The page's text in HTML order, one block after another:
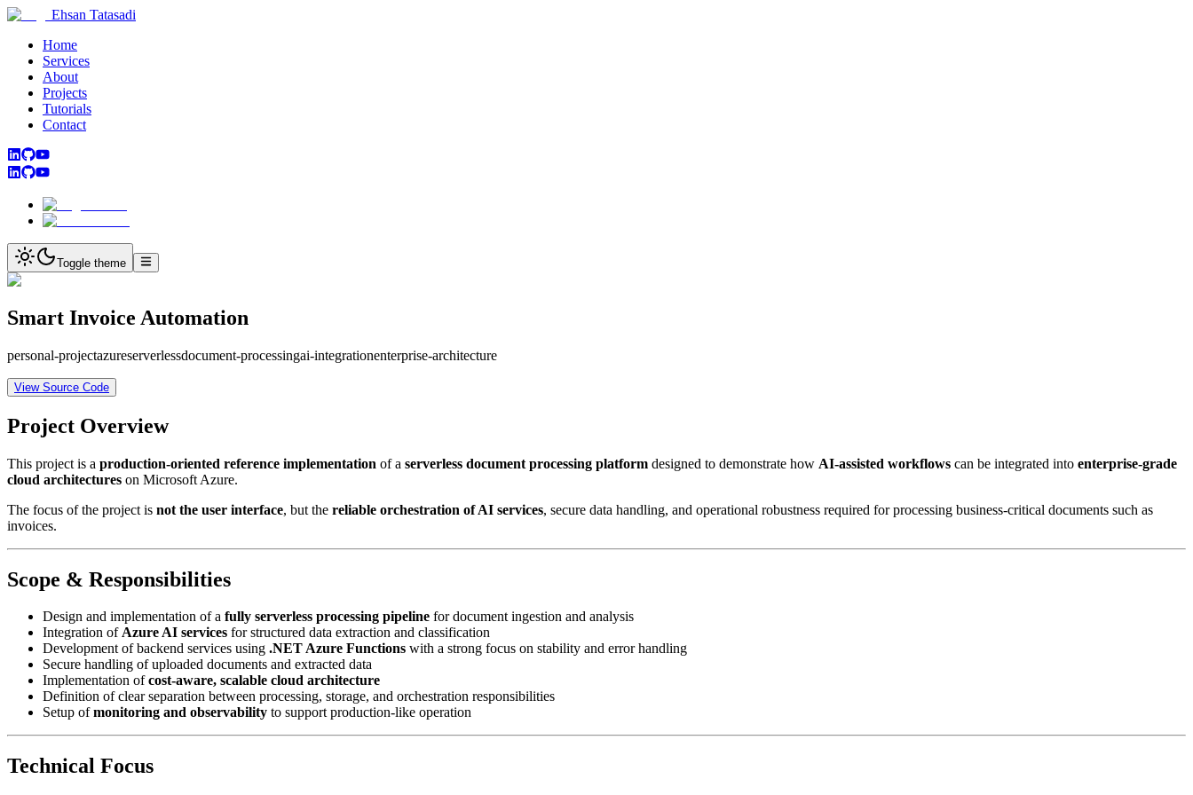
Ehsan Tatasadi
Home
Services
About
Projects
Tutorials
Contact
Toggle theme
Smart Invoice Automation
personal-projectazureserverlessdocument-processingai-integrationenterprise-architecture
View Source Code
Project Overview
This project is a production-oriented reference implementation of a serverless document processing platform designed to demonstrate how AI-assisted workflows can be integrated into enterprise-grade
cloud architectures on Microsoft Azure.
The focus of the project is not the user interface, but the reliable orchestration of AI services, secure data handling, and operational robustness required for processing business-critical documents such as
invoices.
Scope & Responsibilities
Design and implementation of a fully serverless processing pipeline for document ingestion and analysis
Integration ofAzure AI services for structured data extraction and classification
Development of backend services using .NET Azure Functions with a strong focus on stability and error handling
Secure handling of uploaded documents and extracted data
Implementation ofcost-aware, scalable cloud architecture
Definition of clear separation between processing, storage, and orchestration responsibilities
Setup ofmonitoring and observability to support production-like operation
Technical Focus